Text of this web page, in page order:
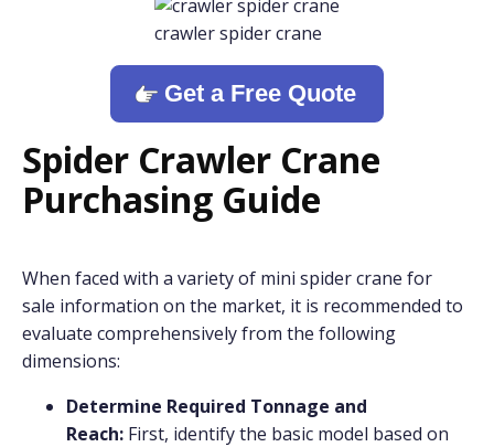
crawler spider crane
Get a Free Quote
Spider Crawler Crane
Purchasing Guide
When faced with a variety of mini spider crane for
sale information on the market, it is recommended to
evaluate comprehensively from the following
dimensions:
Determine Required Tonnage and
Reach: First, identify the basic model based on